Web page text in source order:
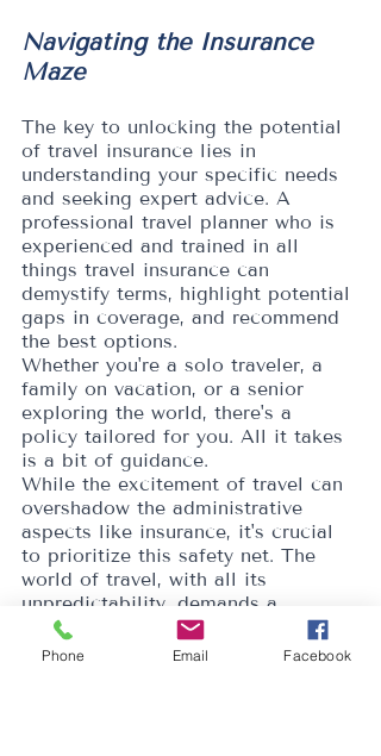
Navigating the Insurance
Maze
The key to unlocking the potential
of travel insurance lies in
understanding your specific needs
and seeking expert advice. A
professional travel planner who is
experienced and trained in all
things travel insurance can
demystify terms, highlight potential
gaps in coverage, and recommend
the best options.
Whether you're a solo traveler, a
family on vacation, or a senior
exploring the world, there's a
policy tailored for you. All it takes
is a bit of guidance.
While the excitement of travel can
overshadow the administrative
aspects like insurance, it's crucial
to prioritize this safety net. The
world of travel, with all its
unpredictability, demands a
comprehensive shield against
potential pitfalls. After all, it's not
Phone Email Facebook